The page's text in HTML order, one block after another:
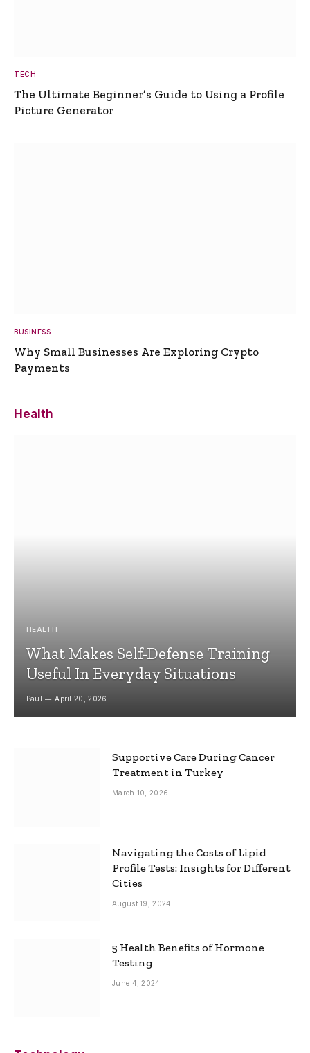
TECH
The Ultimate Beginner’s Guide to Using a Profile
Picture Generator
BUSINESS
Why Small Businesses Are Exploring Crypto
Payments
Health
HEALTH
What Makes Self-Defense Training
Useful In Everyday Situations
Paul April 20, 2026
Supportive Care During Cancer
Treatment in Turkey
March 10, 2026
Navigating the Costs of Lipid
Profile Tests: Insights for Different
Cities
August 19, 2024
5 Health Benefits of Hormone
Testing
June 4, 2024